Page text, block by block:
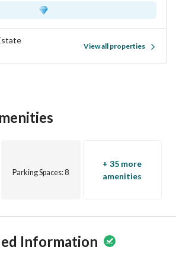
View all properties
Parking Spaces: 8
+ 35 more
amenities
Information